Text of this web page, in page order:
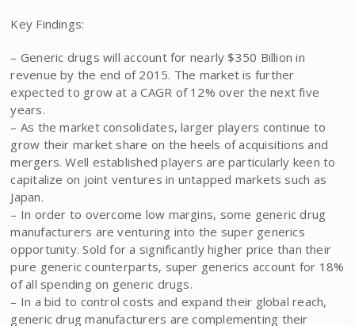
Key Findings:
– Generic drugs will account for nearly $350 Billion in
revenue by the end of 2015. The market is further
expected to grow at a CAGR of 12% over the next five
years.
– As the market consolidates, larger players continue to
grow their market share on the heels of acquisitions and
mergers. Well established players are particularly keen to
capitalize on joint ventures in untapped markets such as
Japan.
– In order to overcome low margins, some generic drug
manufacturers are venturing into the super generics
opportunity. Sold for a significantly higher price than their
pure generic counterparts, super generics account for 18%
of all spending on generic drugs.
– In a bid to control costs and expand their global reach,
generic drug manufacturers are complementing their